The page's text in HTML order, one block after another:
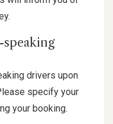
speaking
drivers upon
specify your
your booking.